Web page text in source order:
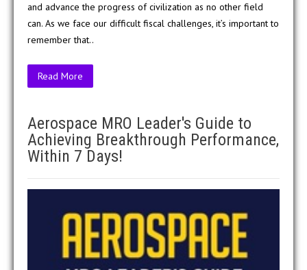
and advance the progress of civilization as no other field
can. As we face our difficult fiscal challenges, it’s important to
remember that..
Read More
Aerospace MRO Leader's Guide to
Achieving Breakthrough Performance,
Within 7 Days!